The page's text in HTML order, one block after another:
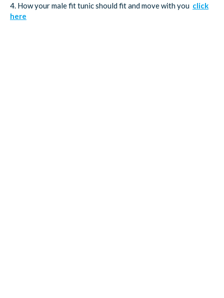
4. How your male fit tunic should fit and move with you click
here